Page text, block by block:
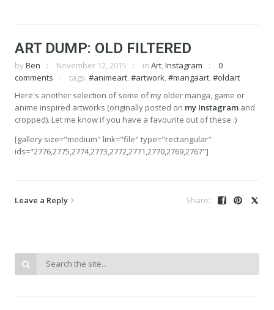
ART DUMP: OLD FILTERED
by Ben November 12, 2015 in Art, Instagram
0
comments
tags: #animeart, #artwork, #mangaart, #oldart
Here's another selection of some of my older manga, game or
anime inspired artworks (originally posted on my Instagram and
cropped). Let me know if you have a favourite out of these :)
[gallery size="medium" link="file" type="rectangular"
ids="2776,2775,2774,2773,2772,2771,2770,2769,2767"]
Leave a Reply